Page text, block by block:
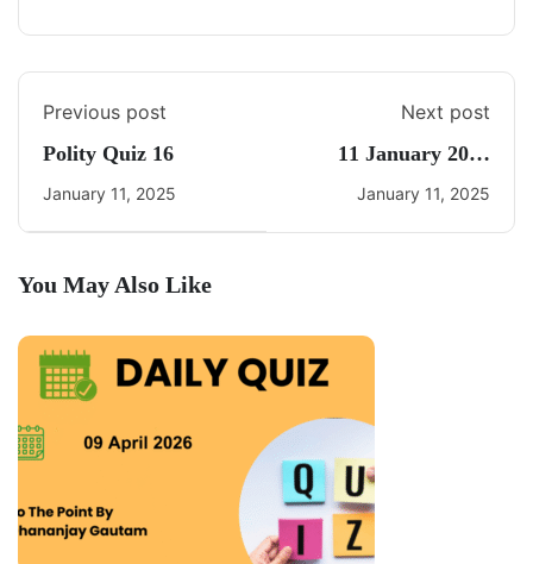
Previous post
Polity Quiz 16
January 11, 2025
Next post
11 January 2025
Current Affairs By
January 11, 2025
You May Also Like